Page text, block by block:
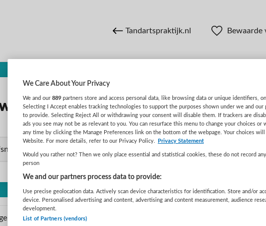
Tandartspraktijk.nl Bewaarde
baan
WAAR STRAAL
Opleiding
We Care About Your Privacy
We and our 889 partners store and access personal data, like browsing data or unique identifiers,
Selecting I Accept enables tracking technologies to support the purposes shown under we and our
to provide. Selecting Reject All or withdrawing your consent will disable them. If trackers are
ads you see may not be as relevant to you. You can resurface this menu to change your choices or
any time by clicking the Manage Preferences link on the bottom of the webpage. Your choices
Website. For more details, refer to our Privacy Policy.
Privacy Statement
Would you rather not? Then we only place essential and statistical cookies, these do not record
person
We and our partners process data to provide:
Use precise geolocation data. Actively scan device characteristics for identification. Store and/or
device. Personalised advertising and content, advertising and content measurement, audience
development.
List of Partners (vendors)